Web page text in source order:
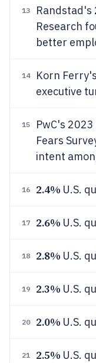
13
Randstad's
Research
better
14
Korn
executive
15
PwC's
Fears
intent
16 2.4% U.S.
17 2.6% U.S.
18 2.8% U.S.
19 2.3% U.S.
20 2.0% U.S.
21 2.5% U.S.